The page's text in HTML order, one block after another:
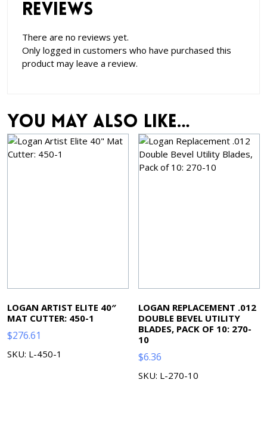
Reviews
There are no reviews yet.
Only logged in customers who have purchased this
product may leave a review.
You may also like…
LOGAN ARTIST ELITE 40″
MAT CUTTER: 450-1
$276.61
SKU: L-450-1
LOGAN REPLACEMENT .012
DOUBLE BEVEL UTILITY
BLADES, PACK OF 10: 270-
10
$6.36
SKU: L-270-10